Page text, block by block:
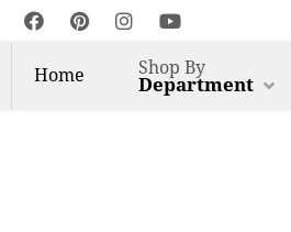
Home Shop By
Department